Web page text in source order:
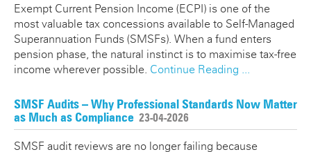
Exempt Current Pension Income (ECPI) is one of the
most valuable tax concessions available to Self-Managed
Superannuation Funds (SMSFs). When a fund enters
pension phase, the natural instinct is to maximise tax-free
income wherever possible. Continue Reading ...
SMSF Audits – Why Professional Standards Now Matter
as Much as Compliance 23-04-2026
SMSF audit reviews are no longer failing because